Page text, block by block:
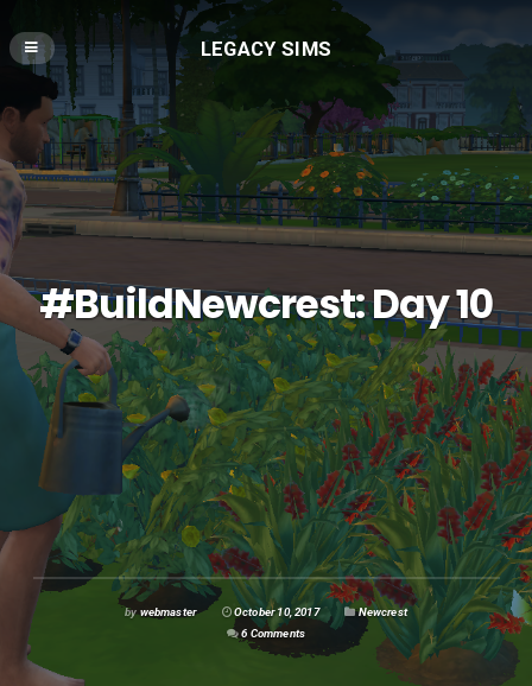
LEGACY SIMS
#BuildNewcrest: Day 10
by webmaster October 10, 2017
Newcrest
6 Comments